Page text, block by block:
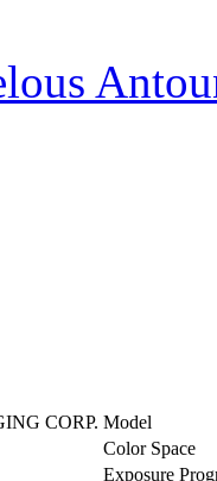
CORP. Model
Color Space
Exposure